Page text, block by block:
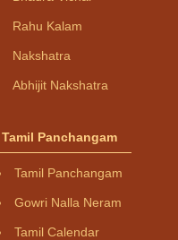
Rahu Kalam
Nakshatra
Abhijit Nakshatra
Tamil Panchangam
Tamil Panchangam
Gowri Nalla Neram
Tamil Calendar